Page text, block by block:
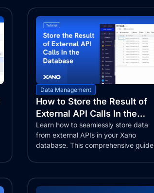
Data Management
How to Store the Result of
External API Calls In the
Database
Learn how to seamlessly store data
from external APIs in your Xano
database. This comprehensive guide